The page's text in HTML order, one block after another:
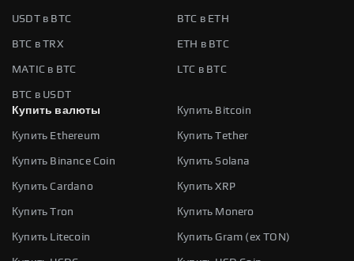
USDT в BTC BTC в ETH
BTC в TRX ETH в BTC
MATIC в BTC LTC в BTC
BTC в USDT
Купить валюты
Купить Bitcoin
Купить Ethereum Купить Tether
Купить Binance Coin Купить Solana
Купить Cardano Купить XRP
Купить Tron Купить Monero
Купить Litecoin Купить Gram (ex TON)